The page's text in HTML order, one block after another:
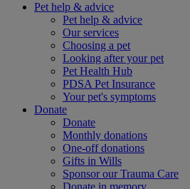
Pet help & advice
Pet help & advice
Our services
Choosing a pet
Looking after your pet
Pet Health Hub
PDSA Pet Insurance
Your pet's symptoms
Donate
Donate
Monthly donations
One-off donations
Gifts in Wills
Sponsor our Trauma Care
Donate in memory